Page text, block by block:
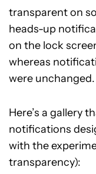
transparent on
heads-up
on the lock
whereas
were unchanged.
Here’s a gallery
notifications
with the
transparency):